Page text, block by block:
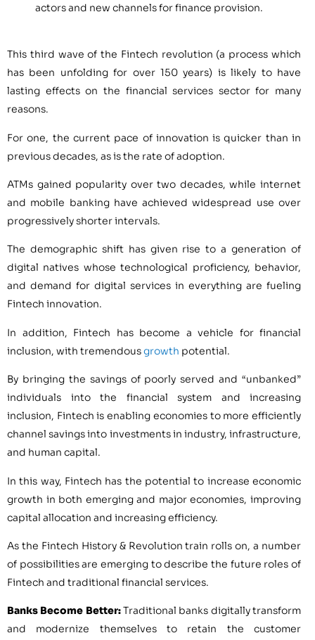
actors and new channels for finance provision.
This third wave of the Fintech revolution (a process which
has been unfolding for over 150 years) is likely to have
lasting effects on the financial services sector for many
reasons.
For one, the current pace of innovation is quicker than in
previous decades, as is the rate of adoption.
ATMs gained popularity over two decades, while internet
and mobile banking have achieved widespread use over
progressively shorter intervals.
The demographic shift has given rise to a generation of
digital natives whose technological proficiency, behavior,
and demand for digital services in everything are fueling
Fintech innovation.
In addition, Fintech has become a vehicle for financial
inclusion, with tremendousgrowth potential.
By bringing the savings of poorly served and “unbanked”
individuals into the financial system and increasing
inclusion, Fintech is enabling economies to more efficiently
channel savings into investments in industry, infrastructure,
and human capital.
In this way, Fintech has the potential to increase economic
growth in both emerging and major economies, improving
capital allocation and increasing efficiency.
As the Fintech History & Revolution train rolls on, a number
of possibilities are emerging to describe the future roles of
Fintech and traditional financial services.
Banks Become Better:Traditional banks digitally transform
and modernize themselves to retain the customer